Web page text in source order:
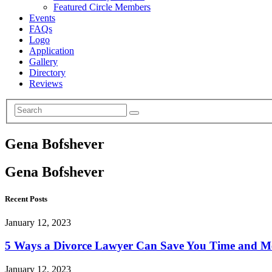
Featured Circle Members
Events
FAQs
Logo
Application
Gallery
Directory
Reviews
Gena Bofshever
Gena Bofshever
Recent Posts
January 12, 2023
5 Ways a Divorce Lawyer Can Save You Time and
January 12, 2023